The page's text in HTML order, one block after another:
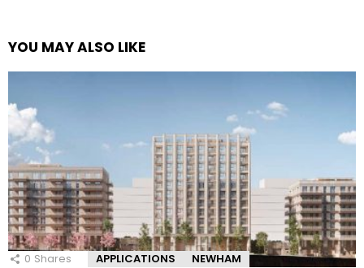
YOU MAY ALSO LIKE
0 Shares APPLICATIONS NEWHAM